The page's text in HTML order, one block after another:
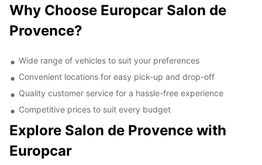
Why Choose Europcar Salon de
Provence?
Wide range of vehicles to suit your preferences
Convenient locations for easy pick-up and drop-off
Quality customer service for a hassle-free experience
Competitive prices to suit every budget
Explore Salon de Provence with
Europcar